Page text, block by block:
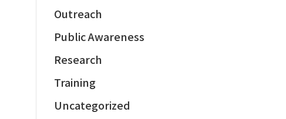
Outreach
Public Awareness
Research
Training
Uncategorized